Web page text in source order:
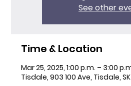
See other
Time & Location
Mar 25, 2025, 1:00 p.m. – 3:00
Tisdale, 903 100 Ave, Tisdale,